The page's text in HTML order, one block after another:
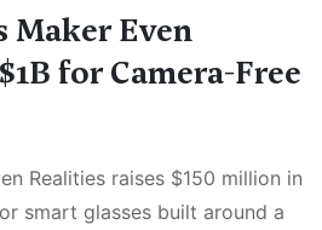
Maker Even
for Camera-Free
Realities raises $150 million in
smart glasses built around a